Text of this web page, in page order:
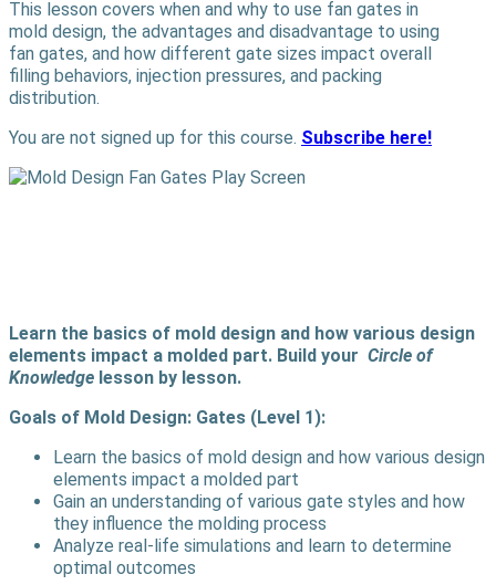
This lesson covers when and why to use fan gates in
mold design, the advantages and disadvantage to using
fan gates, and how different gate sizes impact overall
filling behaviors, injection pressures, and packing
distribution.
You are not signed up for this course. Subscribe here!
Learn the basics of mold design and how various design
elements impact a molded part. Build your Circle of
Knowledge lesson by lesson.
Goals of Mold Design: Gates (Level 1):
Learn the basics of mold design and how various design
elements impact a molded part
Gain an understanding of various gate styles and how
they influence the molding process
Analyze real-life simulations and learn to determine
optimal outcomes